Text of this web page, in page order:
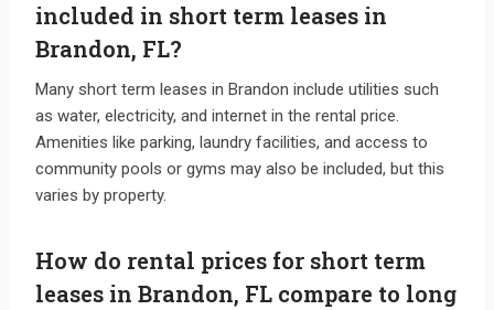
included in short term leases in
Brandon, FL?
Many short term leases in Brandon include utilities such
as water, electricity, and internet in the rental price.
Amenities like parking, laundry facilities, and access to
community pools or gyms may also be included, but this
varies by property.
How do rental prices for short term
leases in Brandon, FL compare to long